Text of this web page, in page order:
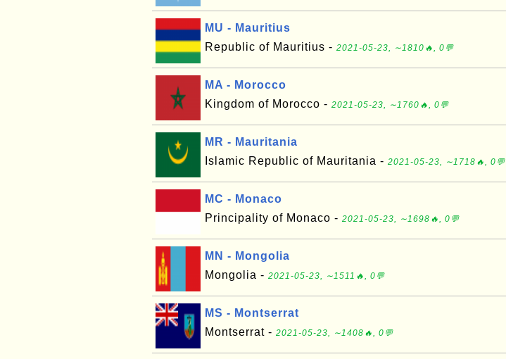
MU - Mauritius
Republic of Mauritius - 2021-05-23, ∼1810🔥, 0💬
MA - Morocco
Kingdom of Morocco - 2021-05-23, ∼1760🔥, 0💬
MR - Mauritania
Islamic Republic of Mauritania - 2021-05-23, ∼1718🔥, 0💬
MC - Monaco
Principality of Monaco - 2021-05-23, ∼1698🔥, 0💬
MN - Mongolia
Mongolia - 2021-05-23, ∼1511🔥, 0💬
MS - Montserrat
Montserrat - 2021-05-23, ∼1408🔥, 0💬